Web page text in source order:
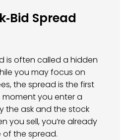
Spread
is often called a hidden
you may focus on
the spread is the first
you enter a
the ask and the stock
you sell, you’re already
of the spread.